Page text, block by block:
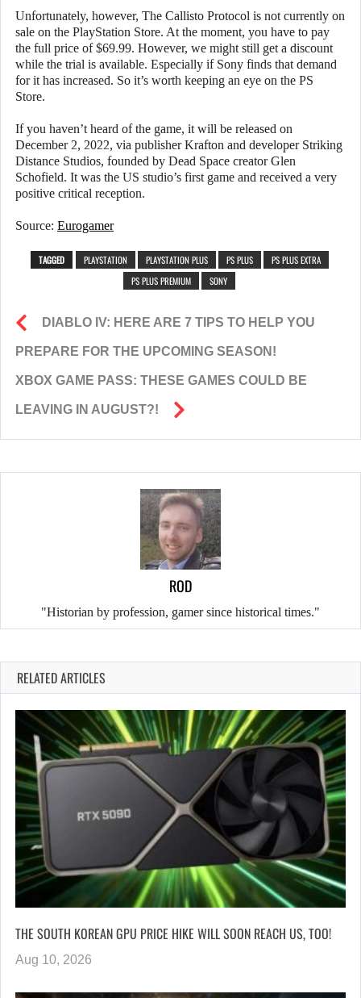
Unfortunately, however, The Callisto Protocol is not currently on
sale on the PlayStation Store. At the moment, you have to pay
the full price of $69.99. However, we might still get a discount
while the trial is available. Especially if Sony finds that demand
for it has increased. So it’s worth keeping an eye on the PS
Store.
If you haven’t heard of the game, it will be released on
December 2, 2022, via publisher Krafton and developer Striking
Distance Studios, founded by Dead Space creator Glen
Schofield. It was the US studio’s first game and received a very
positive critical reception.
Source: Eurogamer
TAGGED PLAYSTATION PLAYSTATION PLUS PS PLUS
PS PLUS EXTRA
PS PLUS PREMIUM
SONY
DIABLO IV: HERE ARE 7 TIPS TO HELP YOU
PREPARE FOR THE UPCOMING SEASON!
XBOX GAME PASS: THESE GAMES COULD BE
LEAVING IN AUGUST?!
ROD
"Historian by profession, gamer since historical times."
RELATED ARTICLES
THE SOUTH KOREAN GPU PRICE HIKE WILL SOON REACH US, TOO!
Aug 10, 2026